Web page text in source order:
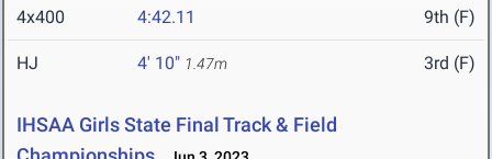
4x400 4:42.11 9th (F)
HJ 4' 10" 1.47m 3rd (F)
IHSAA Girls State Final Track & Field